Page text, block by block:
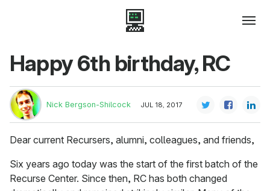
Happy 6th birthday, RC
Nick Bergson-Shilcock JUL 18, 2017
Dear current Recursers, alumni, colleagues, and friends,
Six years ago today was the start of the first batch of the
Recurse Center. Since then, RC has both changed